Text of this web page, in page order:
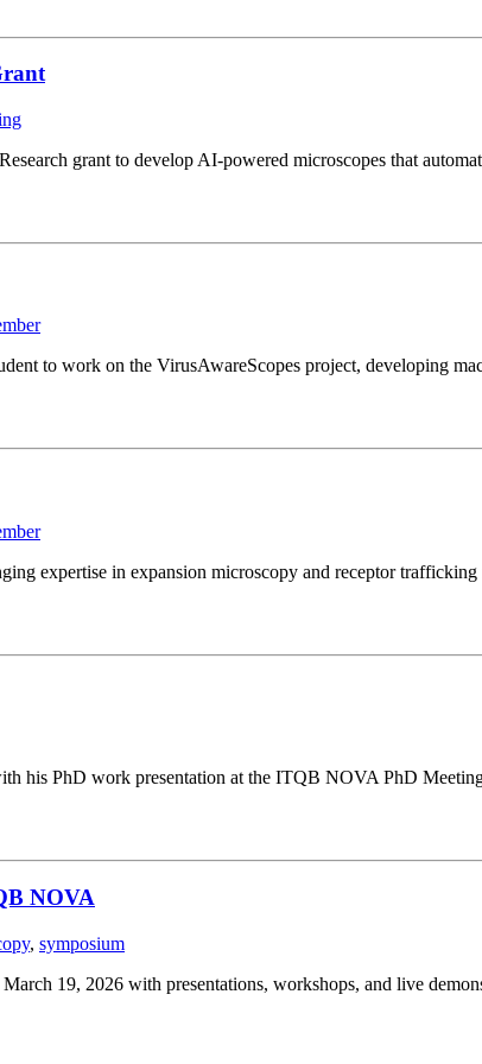
grant to develop AI-powered microscopes that
to work on the VirusAwareScopes project, developing
expertise in expansion microscopy and receptor
his PhD work presentation at the ITQB NOVA PhD
NOVA
, symposium
19, 2026 with presentations, workshops, and live